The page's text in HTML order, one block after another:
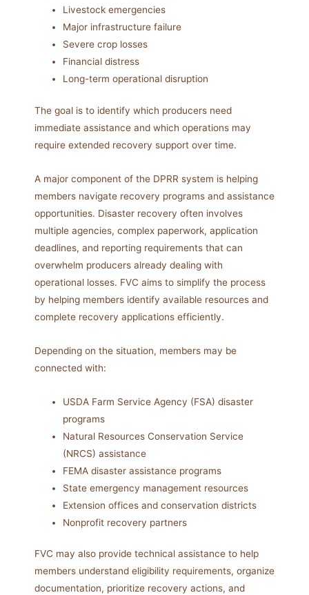
Livestock emergencies
Major infrastructure failure
Severe crop losses
Financial distress
Long-term operational disruption
The goal is to identify which producers need
immediate assistance and which operations may
require extended recovery support over time.
A major component of the DPRR system is helping
members navigate recovery programs and assistance
opportunities. Disaster recovery often involves
multiple agencies, complex paperwork, application
deadlines, and reporting requirements that can
overwhelm producers already dealing with
operational losses. FVC aims to simplify the process
by helping members identify available resources and
complete recovery applications efficiently.
Depending on the situation, members may be
connected with:
USDA Farm Service Agency (FSA) disaster
programs
Natural Resources Conservation Service
(NRCS) assistance
FEMA disaster assistance programs
State emergency management resources
Extension offices and conservation districts
Nonprofit recovery partners
FVC may also provide technical assistance to help
members understand eligibility requirements, organize
documentation, prioritize recovery actions, and